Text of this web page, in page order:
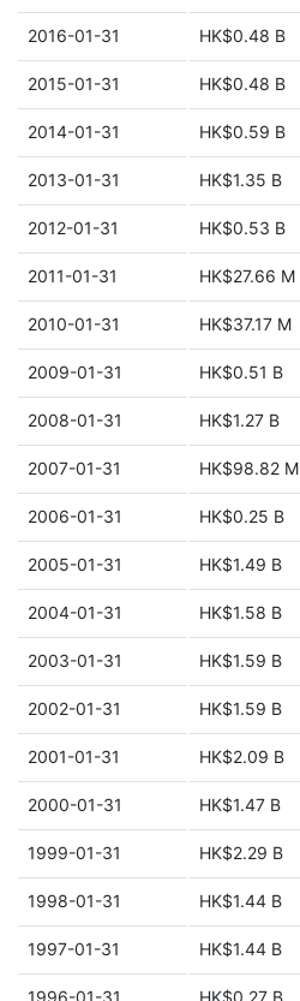
2016-01-31 HK$0.48 B
2015-01-31 HK$0.48 B
2014-01-31 HK$0.59 B
2013-01-31 HK$1.35 B
2012-01-31 HK$0.53 B
2011-01-31 HK$27.66 M
2010-01-31 HK$37.17 M
2009-01-31 HK$0.51 B
2008-01-31 HK$1.27 B
2007-01-31 HK$98.82 M
2006-01-31 HK$0.25 B
2005-01-31 HK$1.49 B
2004-01-31 HK$1.58 B
2003-01-31 HK$1.59 B
2002-01-31 HK$1.59 B
2001-01-31 HK$2.09 B
2000-01-31 HK$1.47 B
1999-01-31 HK$2.29 B
1998-01-31 HK$1.44 B
1997-01-31 HK$1.44 B
1996-01-31 HK$0.27 B